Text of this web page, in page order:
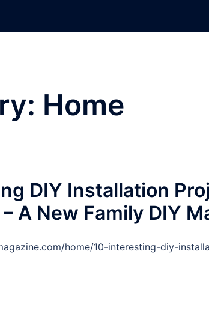
Home
DIY Installation
A New Family DIY
home/10-interesting-diy-